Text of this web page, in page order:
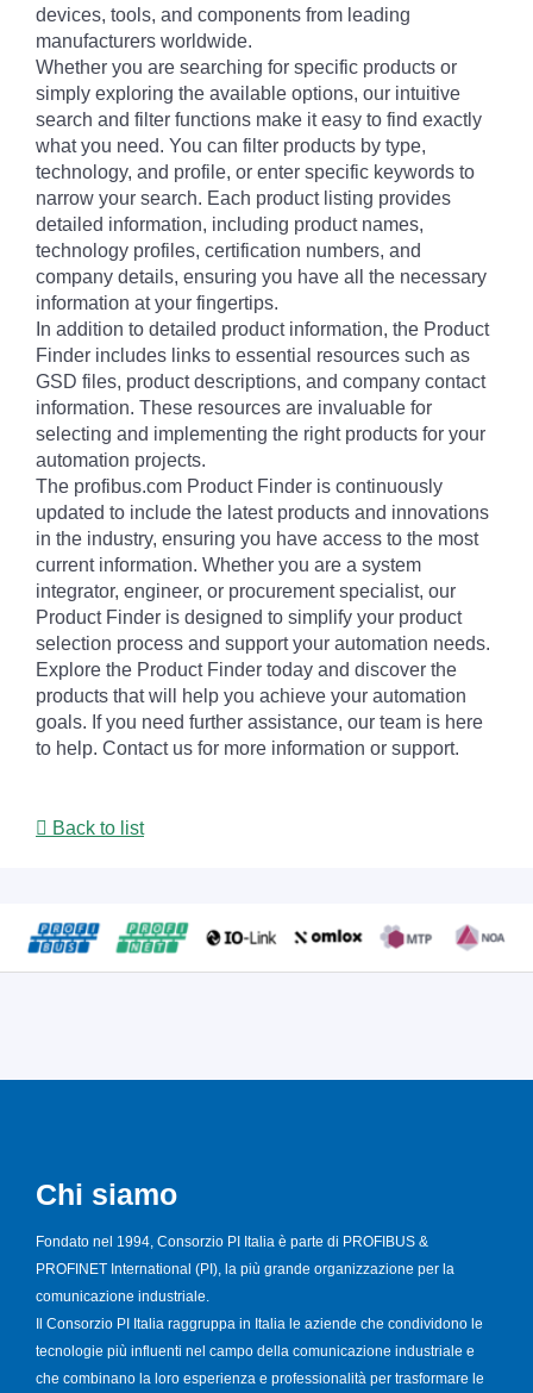
devices, tools, and components from leading
manufacturers worldwide.
Whether you are searching for specific products or
simply exploring the available options, our intuitive
search and filter functions make it easy to find exactly
what you need. You can filter products by type,
technology, and profile, or enter specific keywords to
narrow your search. Each product listing provides
detailed information, including product names,
technology profiles, certification numbers, and
company details, ensuring you have all the necessary
information at your fingertips.
In addition to detailed product information, the Product
Finder includes links to essential resources such as
GSD files, product descriptions, and company contact
information. These resources are invaluable for
selecting and implementing the right products for your
automation projects.
The profibus.com Product Finder is continuously
updated to include the latest products and innovations
in the industry, ensuring you have access to the most
current information. Whether you are a system
integrator, engineer, or procurement specialist, our
Product Finder is designed to simplify your product
selection process and support your automation needs.
Explore the Product Finder today and discover the
products that will help you achieve your automation
goals. If you need further assistance, our team is here
to help. Contact us for more information or support.
Back to list
Chi siamo
Fondato nel 1994, Consorzio PI Italia è parte di PROFIBUS &
PROFINET International (PI), la più grande organizzazione per la
comunicazione industriale.
Il Consorzio PI Italia raggruppa in Italia le aziende che condividono le
tecnologie più influenti nel campo della comunicazione industriale e
che combinano la loro esperienza e professionalità per trasformare le